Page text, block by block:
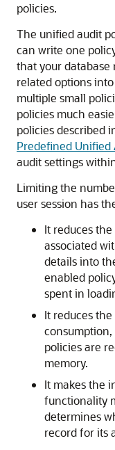
policies.
The unified audit
can write one
that your database
related options
multiple small
policies much
policies described
Predefined Unified
audit settings
Limiting the
user session has
It reduces
associated
details into
enabled
spent in
It reduces
policies are
memory.
It makes the
functionality
determines
record for its